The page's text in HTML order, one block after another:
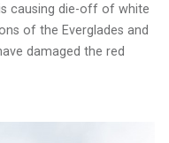
causing die-off of white
of the Everglades and
damaged the red